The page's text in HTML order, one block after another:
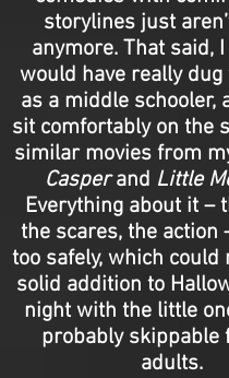
storylines just
anymore. That said,
would have really
as a middle schooler,
sit comfortably on the
similar movies from
Casperand Little
Everything about it –
the scares, the action
too safely, which could
solid addition to
night with the little
probably skippable
adults.